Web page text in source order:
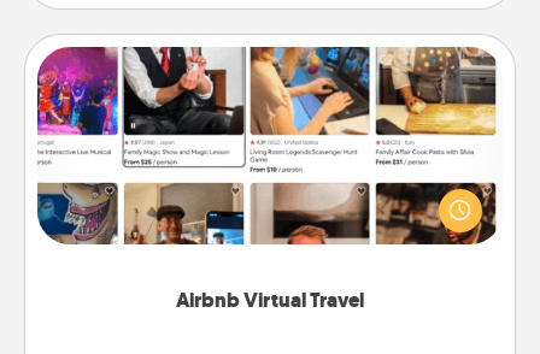
Airbnb Virtual Travel
Airbnb Virtual Travel
Airbnb offers virtual experiences from across the
world! Book a trip to see sheep in New Zealand or
visit a temple in Japan, all from the comfort of your